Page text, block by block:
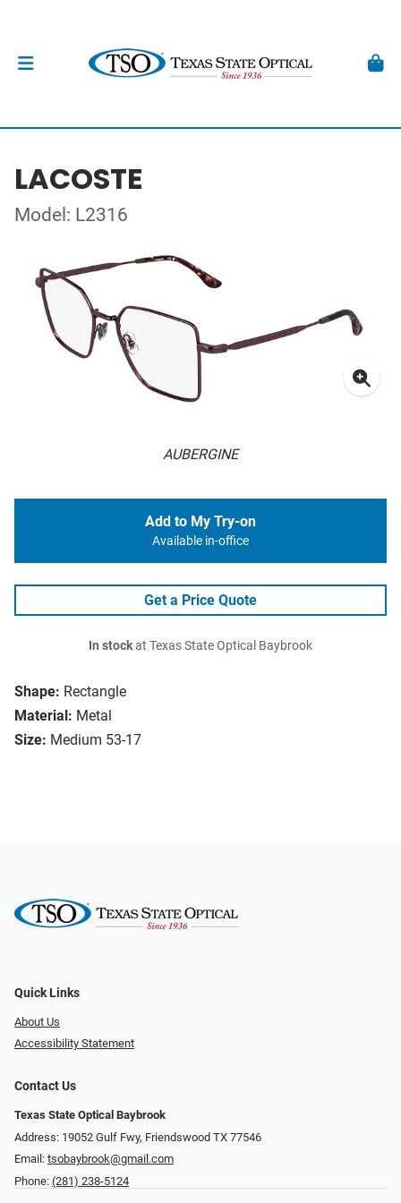
LACOSTE
Model: L2316
AUBERGINE
Shape: Rectangle
Material: Metal
Size: Medium 53-17
Add to My Try-on
Available in-office
Get a Price Quote
In stockat Texas State Optical Baybrook
Quick Links
About Us
Accessibility Statement
Contact Us
Texas State Optical Baybrook
Address: 19052 Gulf Fwy, Friendswood TX 77546
Email: tsobaybrook@gmail.com
Phone: (281) 238-5124